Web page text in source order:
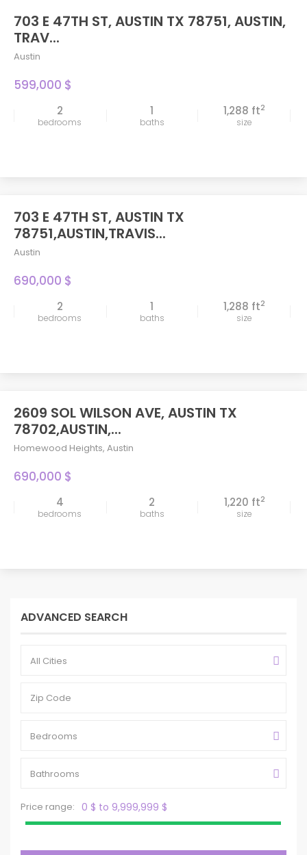
703 E 47TH ST, AUSTIN TX 78751, AUSTIN,
TRAV...
Austin
599,000 $
2
bedrooms
1
baths
1,288 ft2
size
FEATURED
703 E 47TH ST, AUSTIN TX
78751,AUSTIN,TRAVIS...
Austin
690,000 $
2
bedrooms
1
baths
1,288 ft2
size
2609 SOL WILSON AVE, AUSTIN TX
78702,AUSTIN,...
Homewood Heights, Austin
690,000 $
4
bedrooms
2
baths
1,220 ft2
size
ADVANCED SEARCH
All Cities
Bedrooms
Bathrooms
Price range: 0 $ to 9,999,999 $